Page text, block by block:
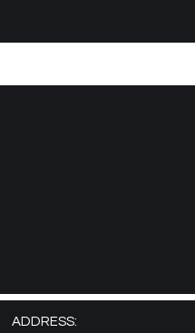
ADDRESS: